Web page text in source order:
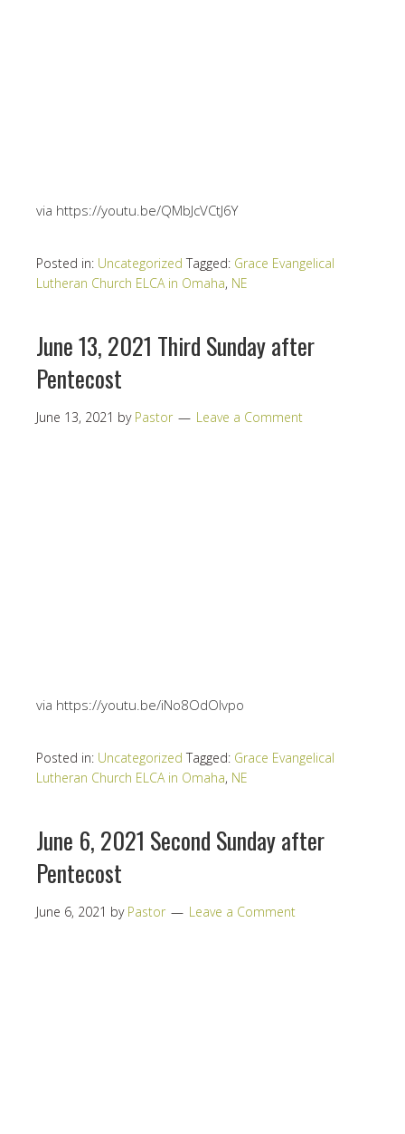
via https://youtu.be/QMbJcVCtJ6Y
Posted in: Uncategorized Tagged: Grace Evangelical
Lutheran Church ELCA in Omaha, NE
June 13, 2021 Third Sunday after
Pentecost
June 13, 2021 by Pastor Leave a Comment
via https://youtu.be/iNo8OdOlvpo
Posted in: Uncategorized Tagged: Grace Evangelical
Lutheran Church ELCA in Omaha, NE
June 6, 2021 Second Sunday after
Pentecost
June 6, 2021 by Pastor Leave a Comment